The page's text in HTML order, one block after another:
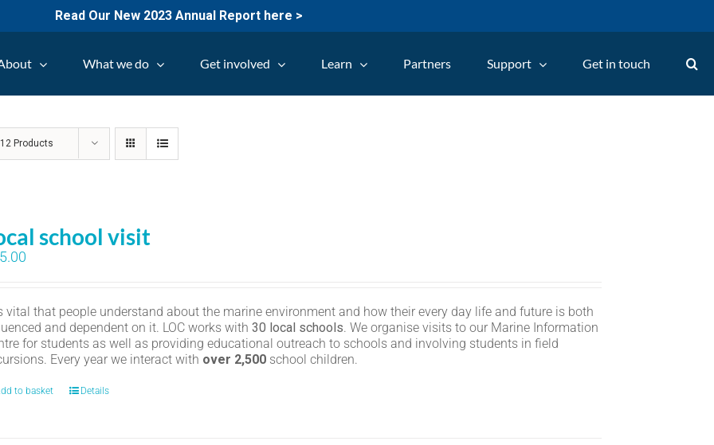
Read Our New 2023 Annual Report here >
What we do Get involved Learn Partners Support Get in touch
12 Products
school visit
vital that people understand about the marine environment and how their every day life and future is both
and dependent on it. LOC works with30 local schools. We organise visits to our Marine Information
for students as well as providing educational outreach to schools and involving students in field
Every year we interact with over 2,500 school children.
to basket Details